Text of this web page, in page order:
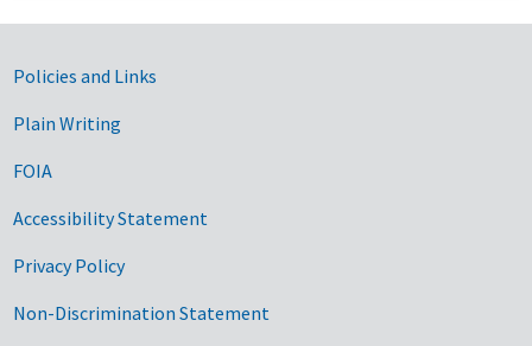
Government Links
Policies and Links
Plain Writing
FOIA
Accessibility Statement
Privacy Policy
Non-Discrimination Statement